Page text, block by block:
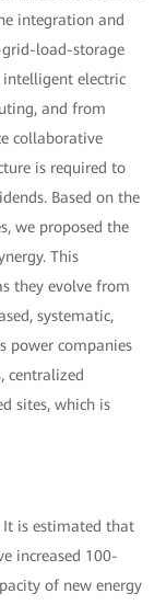
integration and
load-storage
intelligent electric
and from
collaborative
is required to
Based on the
we proposed the
This
they evolve from
systematic,
power companies
centralized
sites, which is
It is estimated that
increased 100-
of new energy